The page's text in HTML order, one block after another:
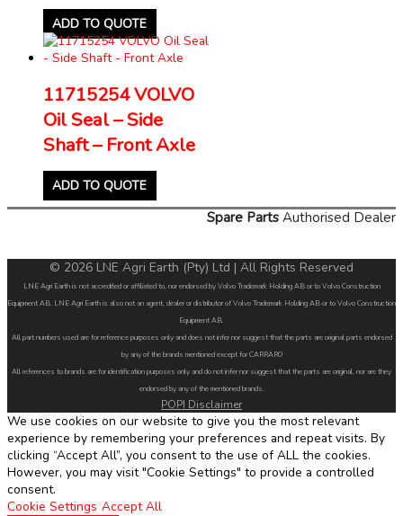
ADD TO QUOTE
11715254 VOLVO
Oil Seal – Side
Shaft – Front Axle
ADD TO QUOTE
Spare Parts Authorised Dealer
© 2026 LNE Agri Earth (Pty) Ltd | All Rights Reserved
LNE Agri Earth is not accredited or affiliated to, nor endorsed by Volvo Trademark Holding AB or to Volvo Construction
Equipment AB. LNE Agri Earth is also not an agent, dealer or distributor of Volvo Trademark Holding AB or to Volvo Construction
Equipment AB.
All part numbers used are for reference purposes only and does not infer nor suggest that the parts are original parts endorsed
by any of the brands mentioned except for CARRARO
All references to brands are for identification purposes only and do not infer nor suggest that the parts are original, nor are they
endorsed by any of the mentioned brands.
POPI Disclaimer
We use cookies on our website to give you the most relevant
experience by remembering your preferences and repeat visits. By
clicking “Accept All”, you consent to the use of ALL the cookies.
However, you may visit "Cookie Settings" to provide a controlled
consent.
Cookie Settings Accept All